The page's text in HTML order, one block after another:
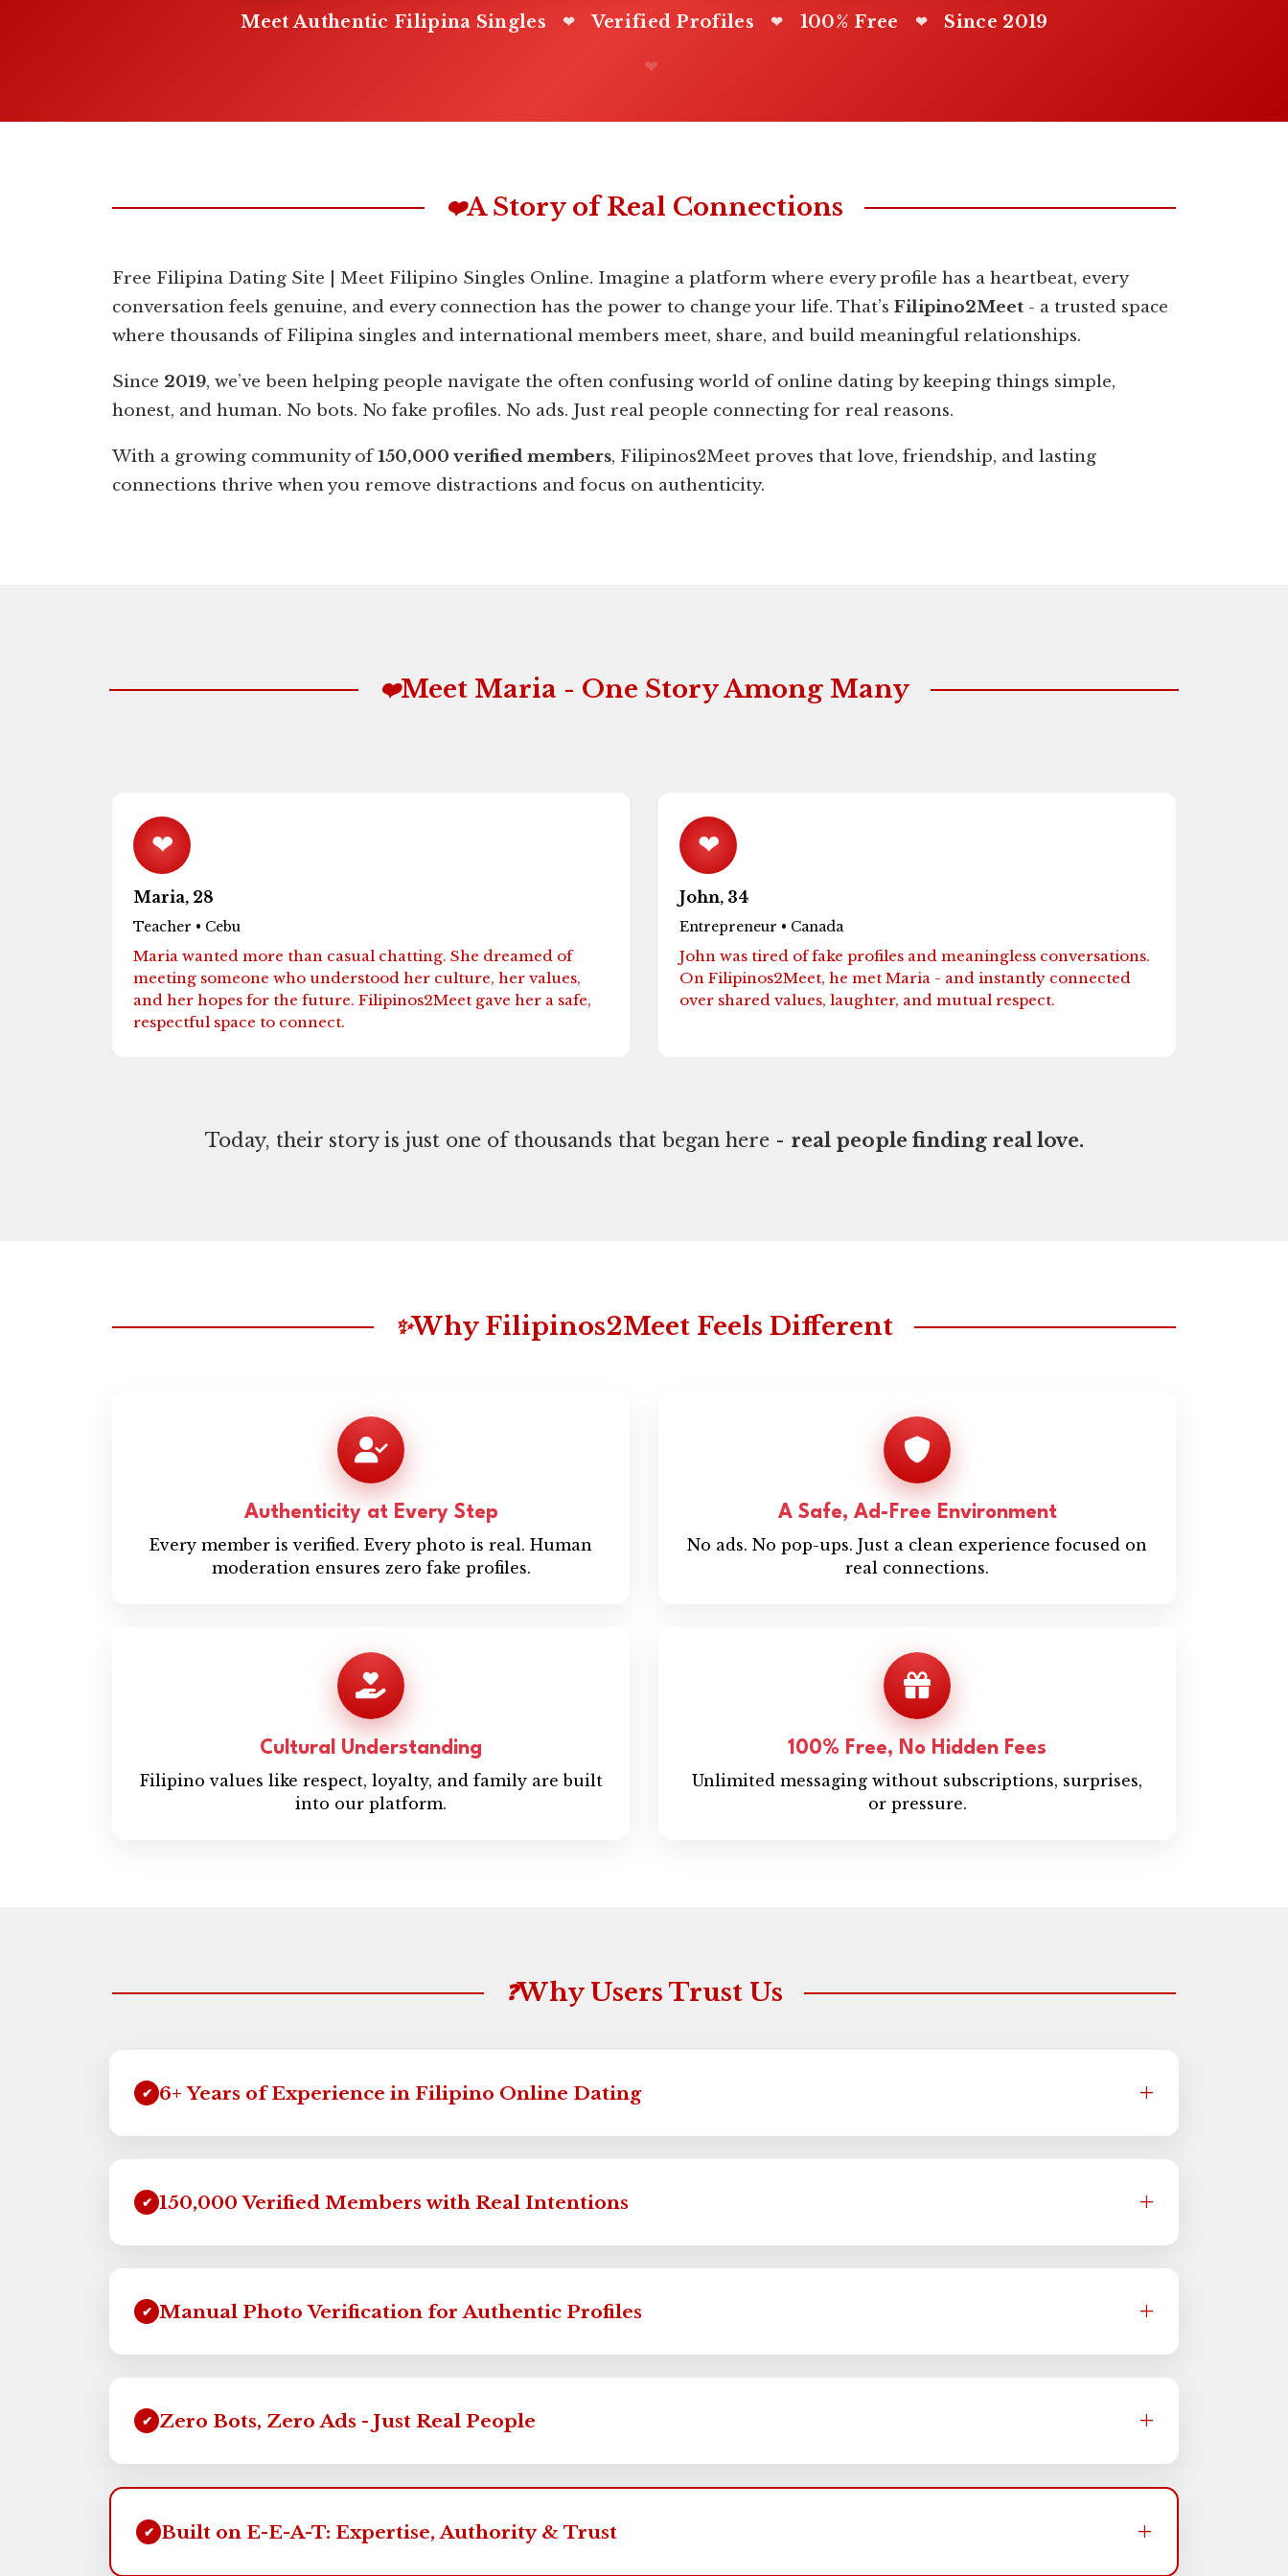
Meet Authentic Filipina Singles ❤ Verified Profiles ❤ 100% Free ❤ Since 2019
❤️A Story of Real Connections
Free Filipina Dating Site | Meet Filipino Singles Online. Imagine a platform where every profile has a heartbeat, every
conversation feels genuine, and every connection has the power to change your life. That’s Filipino2Meet - a trusted space
where thousands of Filipina singles and international members meet, share, and build meaningful relationships.
Since 2019, we’ve been helping people navigate the often confusing world of online dating by keeping things simple,
honest, and human. No bots. No fake profiles. No ads. Just real people connecting for real reasons.
With a growing community of150,000 verified members, Filipinos2Meet proves that love, friendship, and lasting
connections thrive when you remove distractions and focus on authenticity.
❤️Meet Maria - One Story Among Many
❤
Maria, 28
Teacher • Cebu
Maria wanted more than casual chatting. She dreamed of
meeting someone who understood her culture, her values,
and her hopes for the future. Filipinos2Meet gave her a safe,
respectful space to connect.
❤
John, 34
Entrepreneur • Canada
John was tired of fake profiles and meaningless conversations.
On Filipinos2Meet, he met Maria - and instantly connected
over shared values, laughter, and mutual respect.
Today, their story is just one of thousands that began here - real people finding real love.
✨Why Filipinos2Meet Feels Different
Authenticity at Every Step
Every member is verified. Every photo is real. Human
moderation ensures zero fake profiles.
A Safe, Ad-Free Environment
No ads. No pop-ups. Just a clean experience focused on
real connections.
Cultural Understanding
Filipino values like respect, loyalty, and family are built
into our platform.
100% Free, No Hidden Fees
Unlimited messaging without subscriptions, surprises,
or pressure.
❓Why Users Trust Us
✔ 6+ Years of Experience in Filipino Online Dating
✔ 150,000 Verified Members with Real Intentions
✔ Manual Photo Verification for Authentic Profiles
✔ Zero Bots, Zero Ads - Just Real People
✔ Built on E-E-A-T: Expertise, Authority & Trust